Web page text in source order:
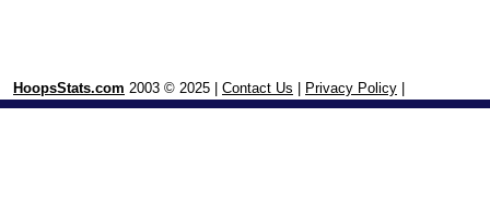
HoopsStats.com 2003 © 2025 | Contact Us Privacy Policy